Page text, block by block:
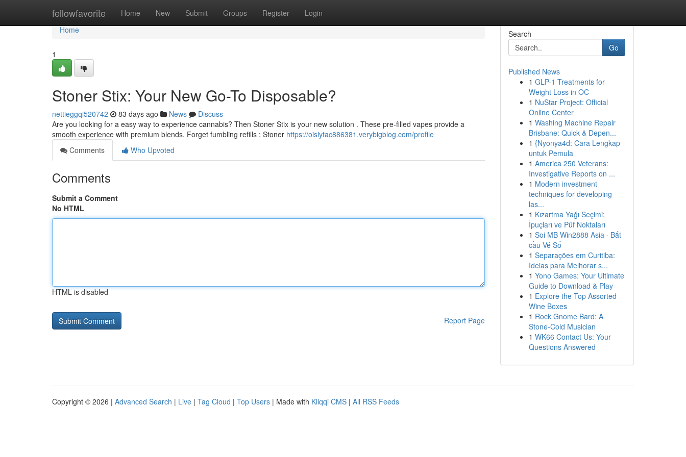
fellowfavorite Home New Submit Groups Register Login
Home
Home
1
Stoner Stix: Your New Go-To Disposable?
nettieggqi520742 83 days ago News
Discuss
Are you looking for a easy way to experience cannabis? Then Stoner Stix is your new solution . These pre-filled vapes provide a
smooth experience with premium blends. Forget fumbling refills ; Stoner https://oisiytac886381.verybigblog.com/profile
Comments
Who Upvoted
Comments
Submit a Comment
No HTML
HTML is disabled
Report Page
Search
Go
Published News
1 GLP-1 Treatments for
Weight Loss in OC
1 NuStar Project: Official
Online Center
1 Washing Machine Repair
Brisbane: Quick & Depen...
1 {Nyonya4d: Cara Lengkap
untuk Pemula
1 America 250 Veterans:
Investigative Reports on ...
1 Modern investment
techniques for developing
las...
1 Kızartma Yağı Seçimi:
İpuçları ve Püf Noktaları
1 Soi MB Win2888 Asia · Bắt
cầu Vé Số
1 Separações em Curitiba:
Ideias para Melhorar s...
1 Yono Games: Your Ultimate
Guide to Download & Play
1 Explore the Top Assorted
Wine Boxes
1 Rock Gnome Bard: A
Stone-Cold Musician
1 WK66 Contact Us: Your
Questions Answered
Copyright © 2026 | Advanced Search | Live | Tag Cloud | Top Users | Made with Kliqqi CMS | All RSS Feeds